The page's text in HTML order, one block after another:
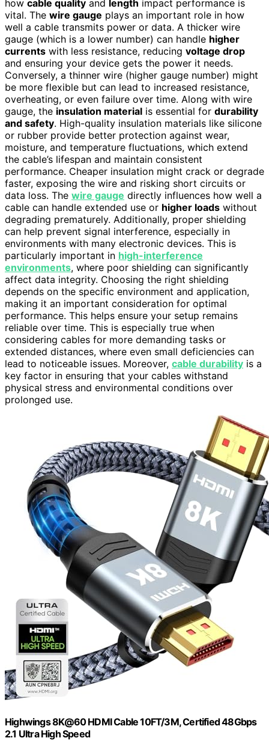
how cable quality and length impact performance is
vital. The wire gauge plays an important role in how
well a cable transmits power or data. A thicker wire
gauge (which is a lower number) can handle higher
currents with less resistance, reducing voltage drop
and ensuring your device gets the power it needs.
Conversely, a thinner wire (higher gauge number) might
be more flexible but can lead to increased resistance,
overheating, or even failure over time. Along with wire
gauge, the insulation material is essential for durability
and safety. High-quality insulation materials like silicone
or rubber provide better protection against wear,
moisture, and temperature fluctuations, which extend
the cable’s lifespan and maintain consistent
performance. Cheaper insulation might crack or degrade
faster, exposing the wire and risking short circuits or
data loss. The wire gauge directly influences how well a
cable can handle extended use or higher loads without
degrading prematurely. Additionally, proper shielding
can help prevent signal interference, especially in
environments with many electronic devices. This is
particularly important in high-interference
environments, where poor shielding can significantly
affect data integrity. Choosing the right shielding
depends on the specific environment and application,
making it an important consideration for optimal
performance. This helps ensure your setup remains
reliable over time. This is especially true when
considering cables for more demanding tasks or
extended distances, where even small deficiencies can
lead to noticeable issues. Moreover, cable durability is a
key factor in ensuring that your cables withstand
physical stress and environmental conditions over
prolonged use.
Highwings 8K@60 HDMI Cable 10FT/3M, Certified 48Gbps
2.1 Ultra High Speed